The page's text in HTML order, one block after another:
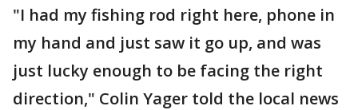
"I had my fishing rod right here, phone in
my hand and just saw it go up, and was
just lucky enough to be facing the right
direction," Colin Yager told the local news